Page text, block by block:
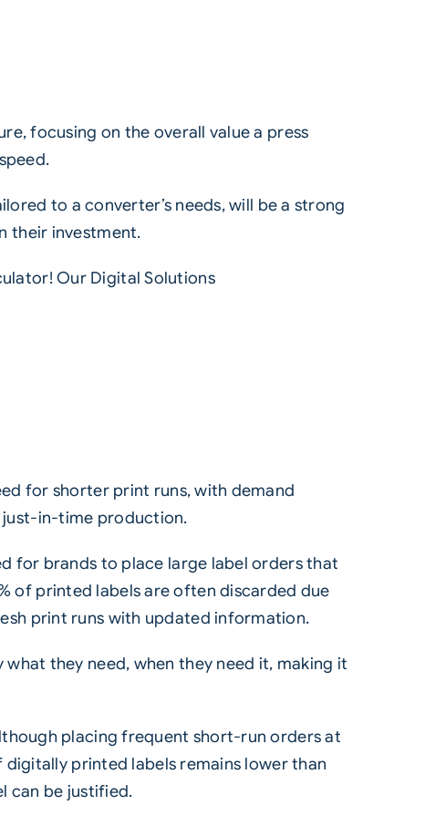
focusing on the overall value a press
to a converter’s needs, will be a strong
their investment.
Our Digital Solutions
for shorter print runs, with demand
just-in-time production.
for brands to place large label orders that
of printed labels are often discarded due
print runs with updated information.
they need, when they need it, making it
placing frequent short-run orders at
printed labels remains lower than
can be justified.